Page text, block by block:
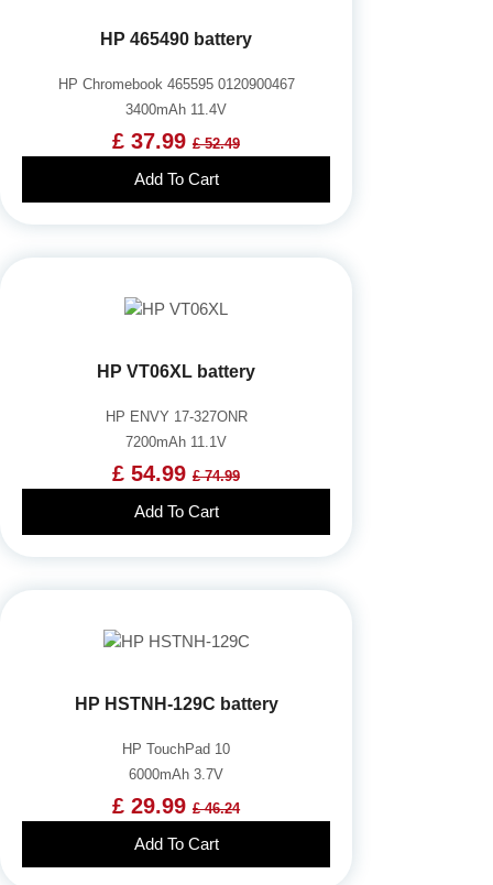
HP 465490 battery
HP Chromebook 465595 0120900467
3400mAh 11.4V
£ 37.99 £ 52.49
Add To Cart
HP VT06XL battery
HP ENVY 17-327ONR
7200mAh 11.1V
£ 54.99 £ 74.99
Add To Cart
HP HSTNH-129C battery
HP TouchPad 10
6000mAh 3.7V
£ 29.99 £ 46.24
Add To Cart